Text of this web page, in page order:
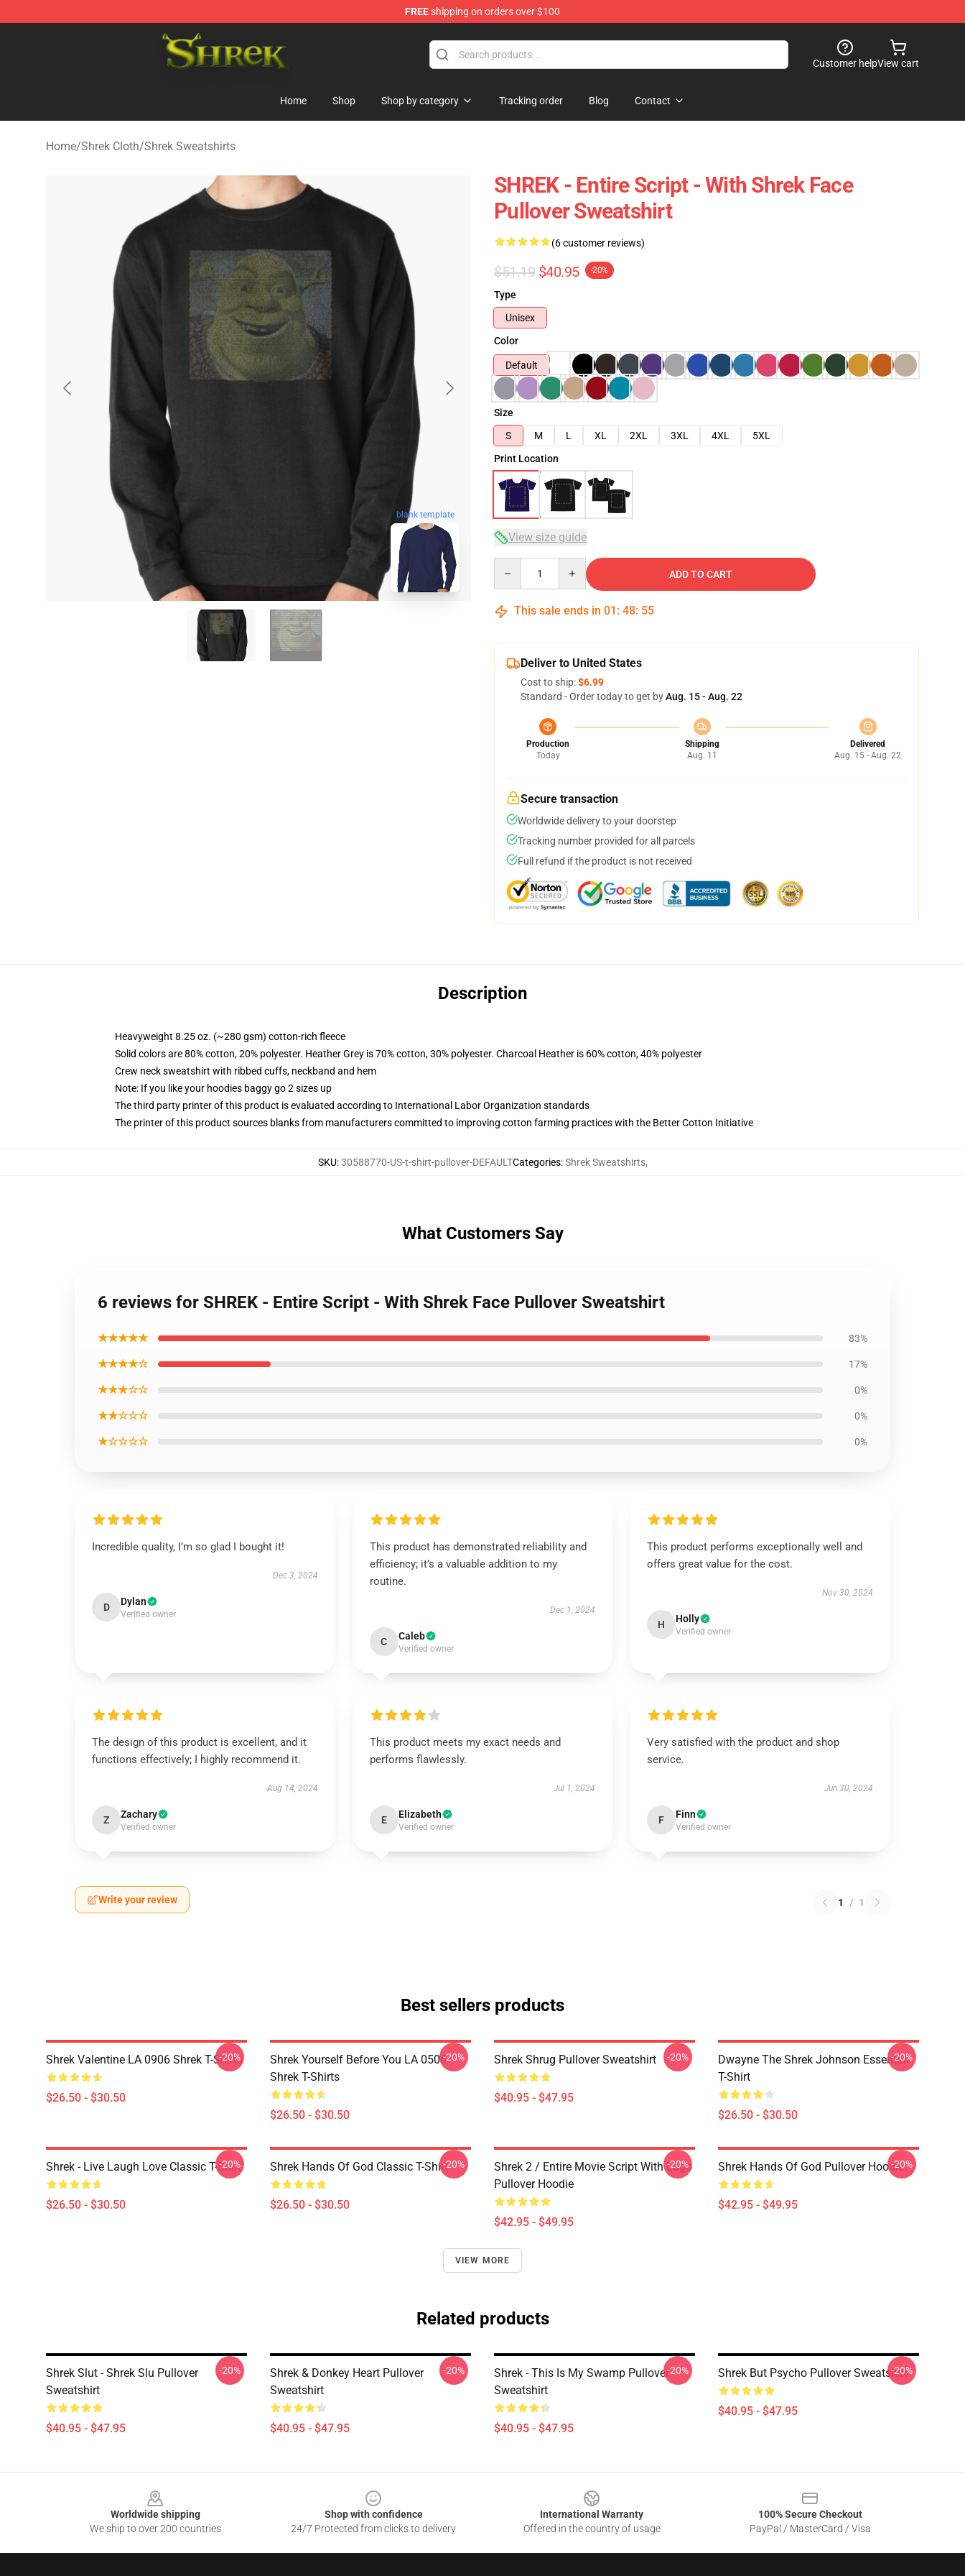
FREEshipping on orders over $100
Shrek Shop - Official Shrek Merchandise Store
Customer helpView cart
Home Shop Shop by category Tracking order Blog Contact
Home/Shrek Cloth/Shrek Sweatshirts
blank template
SHREK - Entire Script - With Shrek Face
Pullover Sweatshirt
(6 customer reviews)
$51.19 $40.95 -20%
Type
Unisex
Color
Default
Size
S
M L XL 2XL 3XL 4XL
5XL
Print Location
View size guide
ADD TO CART
This sale ends in 01 : 48: 54
Deliver to United States
Cost to ship:$6.99
Standard - Order today to get byAug. 15 - Aug. 22
Production
Today
Shipping
Aug. 11
Delivered
Aug. 15 - Aug. 22
Secure transaction
Worldwide delivery to your doorstep
Tracking number provided for all parcels
Full refund if the product is not received
Description
Heavyweight 8.25 oz. (~280 gsm) cotton-rich fleece
Solid colors are 80% cotton, 20% polyester. Heather Grey is 70% cotton, 30% polyester. Charcoal Heather is 60% cotton, 40% polyester
Crew neck sweatshirt with ribbed cuffs, neckband and hem
Note: If you like your hoodies baggy go 2 sizes up
The third party printer of this product is evaluated according to International Labor Organization standards
The printer of this product sources blanks from manufacturers committed to improving cotton farming practices with the Better Cotton Initiative
SKU:30588770-US-t-shirt-pullover-DEFAULTCategories:Shrek Sweatshirts,
What Customers Say
6 reviews for SHREK - Entire Script - With Shrek Face Pullover Sweatshirt
★★★★★ 83%
★★★★☆ 17%
★★★☆☆ 0%
★★☆☆☆ 0%
★☆☆☆☆ 0%
Incredible quality, I’m so glad I bought it!
Dec 3, 2024
D Dylan
Verified owner
This product has demonstrated reliability and
efficiency; it’s a valuable addition to my
routine.
Dec 1, 2024
C Caleb
Verified owner
This product performs exceptionally well and
offers great value for the cost.
Nov 30, 2024
H Holly
Verified owner
The design of this product is excellent, and it
functions effectively; I highly recommend it.
Aug 14, 2024
Z Zachary
Verified owner
This product meets my exact needs and
performs flawlessly.
Jul 1, 2024
E Elizabeth
Verified owner
Very satisfied with the product and shop
service.
Jun 30, 2024
F Finn
Verified owner
Write your review 1 / 1
Best sellers products
Shrek Valentine LA 0906 Shrek T-Shirts
$26.50 - $30.50
-20%
Shrek Yourself Before You LA 0506
Shrek T-Shirts
$26.50 - $30.50
-20% Shrek Shrug Pullover Sweatshirt
$40.95 - $47.95
-20%
Dwayne The Shrek Johnson Essential
T-Shirt
$26.50 - $30.50
-20%
Shrek - Live Laugh Love Classic T-Shirt
$26.50 - $30.50
-20% Shrek Hands Of God Classic T-Shirt
$26.50 - $30.50
-20%
Shrek 2 / Entire Movie Script With Logo
Pullover Hoodie
$42.95 - $49.95
-20% Shrek Hands Of God Pullover Hoodie
$42.95 - $49.95
-20%
VIEW MORE
Related products
Shrek Slut - Shrek Slu Pullover
Sweatshirt
$40.95 - $47.95
-20%
Shrek & Donkey Heart Pullover
Sweatshirt
$40.95 - $47.95
-20%
Shrek - This Is My Swamp Pullover
Sweatshirt
$40.95 - $47.95
-20% Shrek But Psycho Pullover Sweatshirt
$40.95 - $47.95
-20%
Worldwide shipping
We ship to over 200 countries
Shop with confidence
24/7 Protected from clicks to delivery
International Warranty
Offered in the country of usage
100% Secure Checkout
PayPal / MasterCard / Visa